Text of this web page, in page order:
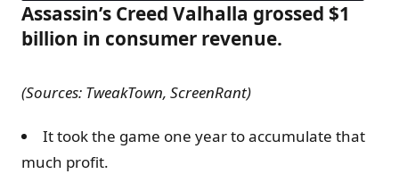
Assassin’s Creed Valhalla grossed $1
billion in consumer revenue.
(Sources: TweakTown, ScreenRant)
It took the game one year to accumulate that
much profit.